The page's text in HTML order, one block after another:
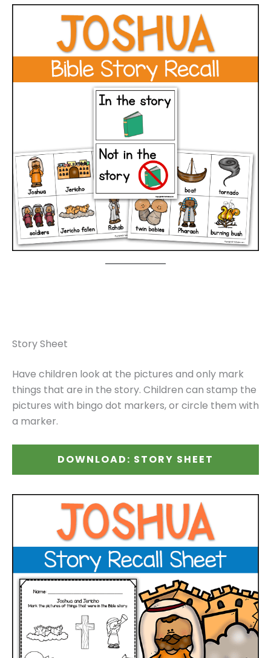
Story Sheet
Have children look at the pictures and only mark
things that are in the story. Children can stamp the
pictures with bingo dot markers, or circle them with
a marker.
DOWNLOAD: STORY SHEET